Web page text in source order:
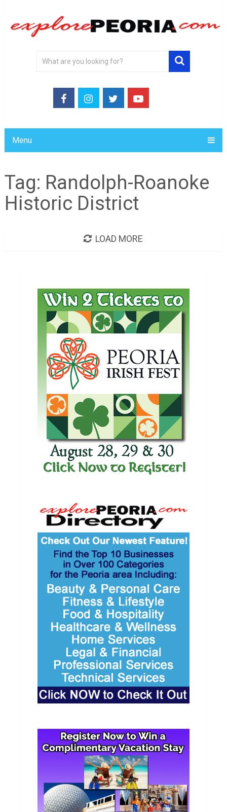
Menu
Tag: Randolph-Roanoke
Historic District
LOAD MORE